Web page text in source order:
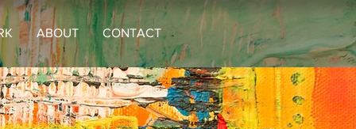
ABOUT CONTACT